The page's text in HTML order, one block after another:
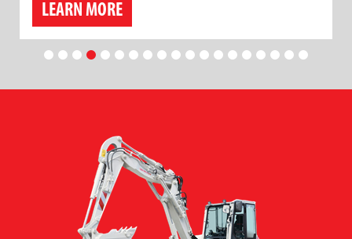
LEARN MORE